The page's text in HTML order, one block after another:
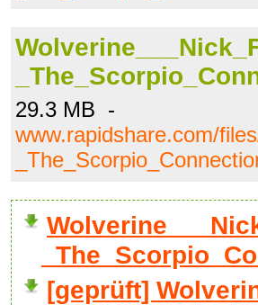
29.3 MB -
www.rapidshare.com/
[geprüft]